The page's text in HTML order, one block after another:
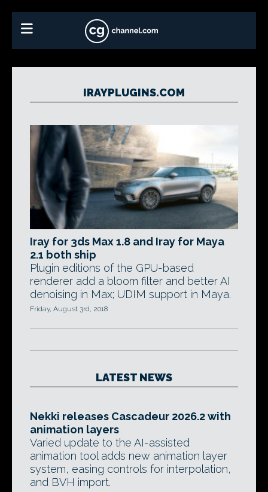
IRAYPLUGINS.COM
Iray for 3ds Max 1.8 and Iray for Maya
2.1 both ship
Plugin editions of the GPU-based
renderer add a bloom filter and better AI
denoising in Max; UDIM support in Maya.
Friday, August 3rd, 2018
LATEST NEWS
Nekki releases Cascadeur 2026.2 with
animation layers
Varied update to the AI-assisted
animation tool adds new animation layer
system, easing controls for interpolation,
and BVH import.